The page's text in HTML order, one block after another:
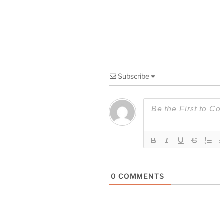
Subscribe
0 COMMENTS